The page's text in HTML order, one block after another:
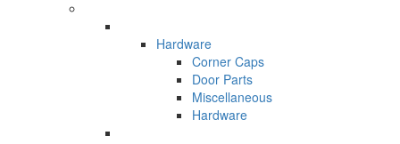
Hardware
Corner Caps
Door Parts
Miscellaneous
Hardware